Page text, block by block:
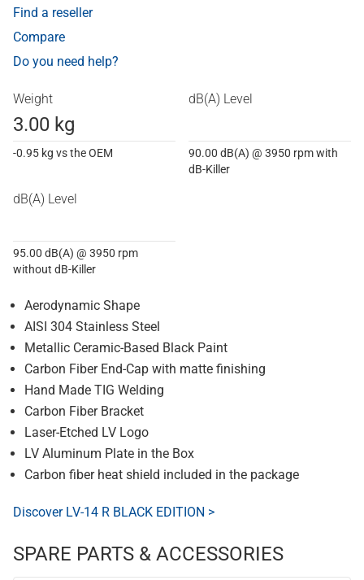
Find a reseller
Compare
Do you need help?
Weight
3.00 kg
-0.95 kg vs the OEM
dB(A) Level
90.00 dB(A) @ 3950 rpm with
dB-Killer
dB(A) Level
95.00 dB(A) @ 3950 rpm
without dB-Killer
Aerodynamic Shape
AISI 304 Stainless Steel
Metallic Ceramic-Based Black Paint
Carbon Fiber End-Cap with matte finishing
Hand Made TIG Welding
Carbon Fiber Bracket
Laser-Etched LV Logo
LV Aluminum Plate in the Box
Carbon fiber heat shield included in the package
Discover LV-14 R BLACK EDITION >
SPARE PARTS & ACCESSORIES